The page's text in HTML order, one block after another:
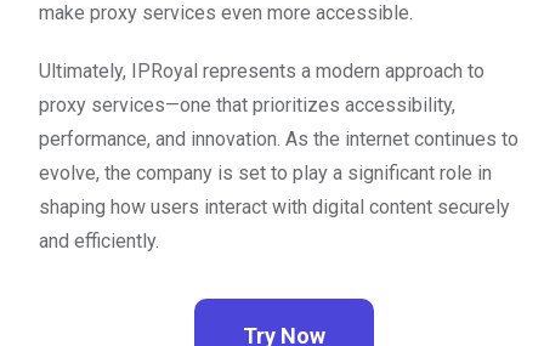
make proxy services even more accessible.
Ultimately, IPRoyal represents a modern approach to
proxy services—one that prioritizes accessibility,
performance, and innovation. As the internet continues to
evolve, the company is set to play a significant role in
shaping how users interact with digital content securely
and efficiently.
Try Now